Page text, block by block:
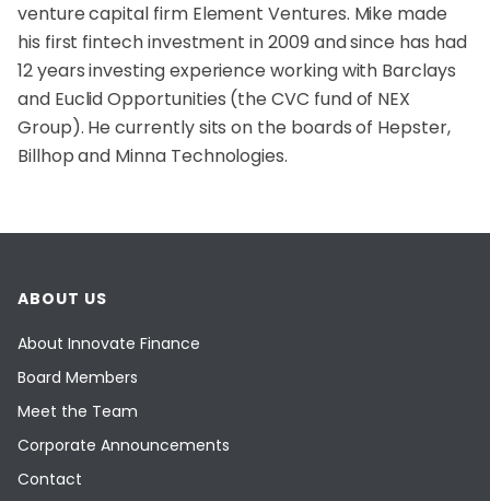
venture capital firm Element Ventures. Mike made
his first fintech investment in 2009 and since has had
12 years investing experience working with Barclays
and Euclid Opportunities (the CVC fund of NEX
Group). He currently sits on the boards of Hepster,
Billhop and Minna Technologies.
ABOUT US
About Innovate Finance
Board Members
Meet the Team
Corporate Announcements
Contact